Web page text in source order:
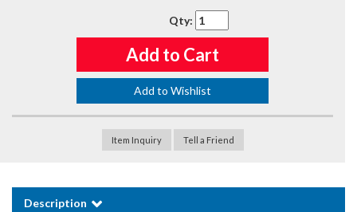
Qty:
Add to Cart
Add to Wishlist
Item Inquiry Tell a Friend
Description